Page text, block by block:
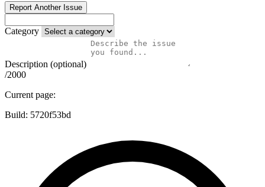
Report Another Issue
Category
Description (optional)
/2000
Current page:
Build: 5720f53bd